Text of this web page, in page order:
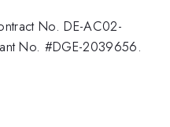
No. DE-AC02-
No. #DGE-2039656.